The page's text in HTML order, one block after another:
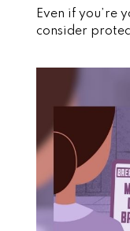
Even if you’re
consider